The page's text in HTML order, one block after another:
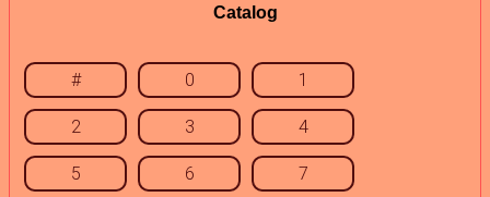
Catalog
# 0 1
2 3 4
5 6 7